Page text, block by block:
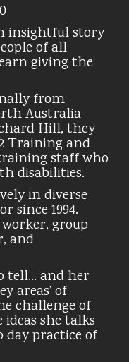
insightful story
of all
giving the
from
Australia
Hill, they
Training and
staff who
disabilities.
in diverse
since 1994.
group
and
tell… and her
areas’ of
challenge of
she talks
day practice of